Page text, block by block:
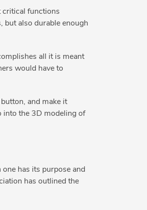
critical functions
but also durable enough
all it is meant
would have to
and make it
into the 3D modeling of
one has its purpose and
has outlined the